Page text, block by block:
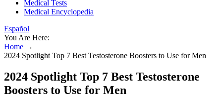
Medical Tests
Medical Encyclopedia
Español
You Are Here:
Home →
2024 Spotlight Top 7 Best Testosterone Boosters to Use for Men
2024 Spotlight Top 7 Best Testosterone
Boosters to Use for Men